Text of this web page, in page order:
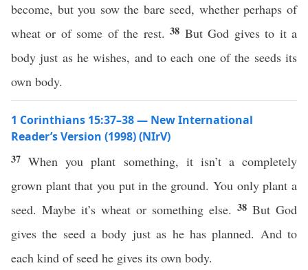
become, but you sow the bare seed, whether perhaps of
wheat or of some of the rest.38 But God gives to it a
body just as he wishes, and to each one of the seeds its
own body.
1 Corinthians 15:37–38 — New International
Reader’s Version (1998) (NIrV)
37When you plant something, it isn’t a completely
grown plant that you put in the ground. You only plant a
seed. Maybe it’s wheat or something else. 38 But God
gives the seed a body just as he has planned. And to
each kind of seed he gives its own body.